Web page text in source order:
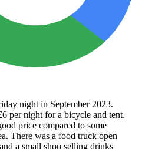
night in September 2023.
per night for a bicycle and tent.
price compared to some
There was a food truck open
a small shop selling drinks